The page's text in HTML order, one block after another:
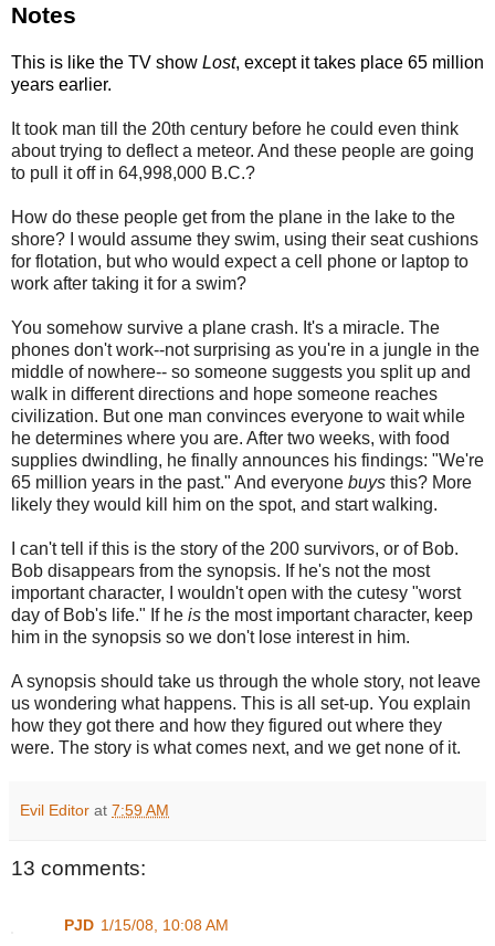
Notes
This is like the TV show Lost, except it takes place 65 million
years earlier.
It took man till the 20th century before he could even think
about trying to deflect a meteor. And these people are going
to pull it off in 64,998,000 B.C.?
How do these people get from the plane in the lake to the
shore? I would assume they swim, using their seat cushions
for flotation, but who would expect a cell phone or laptop to
work after taking it for a swim?
You somehow survive a plane crash. It's a miracle. The
phones don't work--not surprising as you're in a jungle in the
middle of nowhere-- so someone suggests you split up and
walk in different directions and hope someone reaches
civilization. But one man convinces everyone to wait while
he determines where you are. After two weeks, with food
supplies dwindling, he finally announces his findings: "We're
65 million years in the past." And everyone buys this? More
likely they would kill him on the spot, and start walking.
I can't tell if this is the story of the 200 survivors, or of Bob.
Bob disappears from the synopsis. If he's not the most
important character, I wouldn't open with the cutesy "worst
day of Bob's life." If he is the most important character, keep
him in the synopsis so we don't lose interest in him.
A synopsis should take us through the whole story, not leave
us wondering what happens. This is all set-up. You explain
how they got there and how they figured out where they
were. The story is what comes next, and we get none of it.
Evil Editor at 7:59 AM
13 comments:
PJD 1/15/08, 10:08 AM